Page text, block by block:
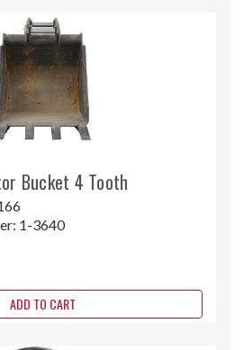
Bucket 4 Tooth
1-3640
ADD TO CART